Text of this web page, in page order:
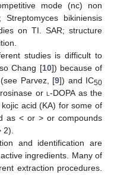
mode (nc) non
bikiniensis
on TI. SAR; structure
studies is difficult to
Chang [10]) because of
Parvez, [9]) and IC50
or l-DOPA as the
acid (KA) for some of
as < or > or compounds
2).
and identification are
ingredients. Many of
extraction procedures.